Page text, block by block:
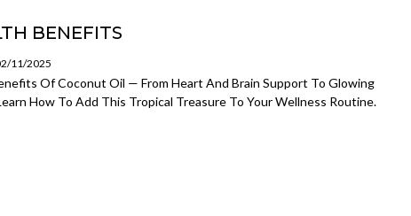
BENEFITS
11/2025
Of Coconut Oil — From Heart And Brain Support To Glowing
How To Add This Tropical Treasure To Your Wellness Routine.